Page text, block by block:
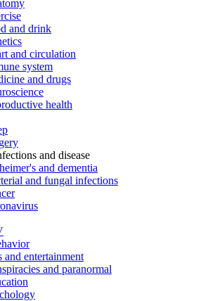
and drink
and circulation
system
and drugs
health
and disease
and dementia
and fungal infections
and entertainment
and paranormal